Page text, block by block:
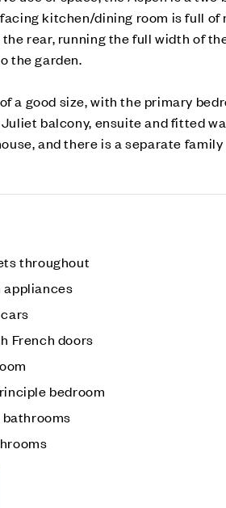
kitchen/dining room is full of
rear, running the full width of
the garden.
a good size, with the primary
balcony, ensuite and fitted
and there is a separate
throughout
French doors
bedroom